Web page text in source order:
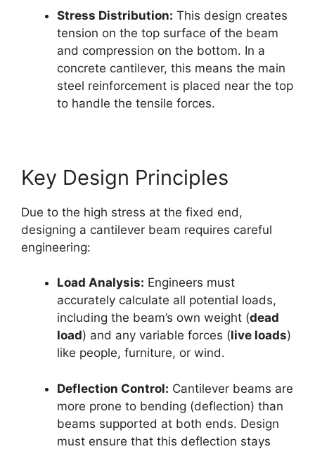
Stress Distribution: This design creates
tension on the top surface of the beam
and compression on the bottom. In a
concrete cantilever, this means the main
steel reinforcement is placed near the top
to handle the tensile forces.
Key Design Principles
Due to the high stress at the fixed end,
designing a cantilever beam requires careful
engineering:
Load Analysis: Engineers must
accurately calculate all potential loads,
including the beam’s own weight (dead
load) and any variable forces (live loads)
like people, furniture, or wind.
Deflection Control: Cantilever beams are
more prone to bending (deflection) than
beams supported at both ends. Design
must ensure that this deflection stays